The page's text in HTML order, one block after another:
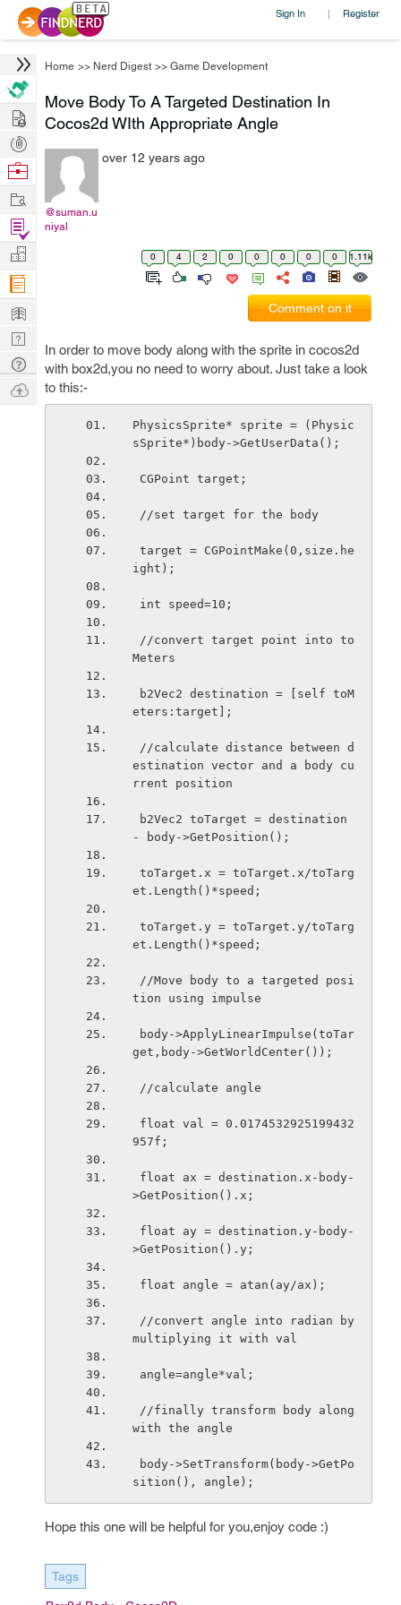
Sign In | Register
Home >> Nerd Digest >> Game Development
Move Body To A Targeted Destination In
Cocos2d WIth Appropriate Angle
@suman.u
niyal
over 12 years ago
0 4 2 0 0 0 0 0 1.11k
Comment on it
In order to move body along with the sprite in cocos2d
with box2d,you no need to worry about. Just take a look
to this:-
PhysicsSprite* sprite = (Physic
sSprite*)body->GetUserData();
CGPoint target;
//set target for the body
ight);
int speed=10;
Meters
eters:target];
estination vector and a body cu
rrent position
- body->GetPosition();
et.Length()*speed;
et.Length()*speed;
tion using impulse
get,body->GetWorldCenter());
//calculate angle
957f;
>GetPosition().x;
>GetPosition().y;
float angle = atan(ay/ax);
multiplying it with val
angle=angle*val;
with the angle
sition(), angle);
Hope this one will be helpful for you,enjoy code :)
Tags
Hire
Post
Projects
Browse
Work
Find
Projects
Manage
Company
Learn
Nerd
Digest
Tech
Q & A
Ask